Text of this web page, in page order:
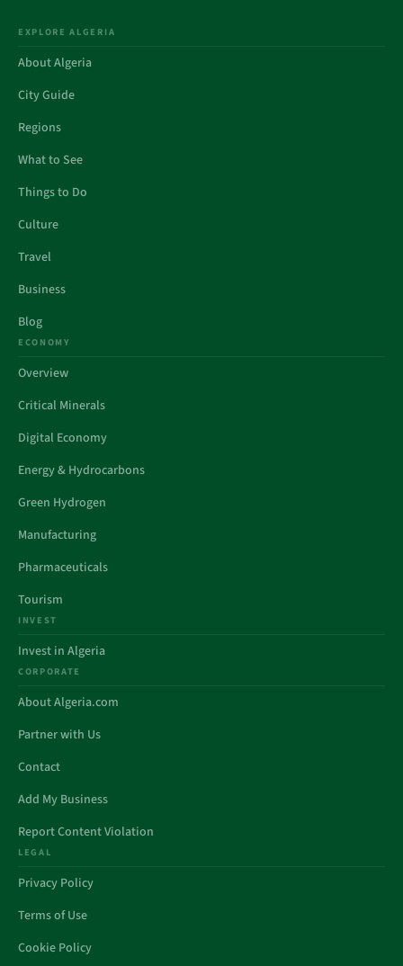
EXPLORE ALGERIA
About Algeria
City Guide
Regions
What to See
Things to Do
Culture
Travel
Business
Blog
ECONOMY
Overview
Critical Minerals
Digital Economy
Energy & Hydrocarbons
Green Hydrogen
Manufacturing
Pharmaceuticals
Tourism
INVEST
Invest in Algeria
CORPORATE
About Algeria.com
Partner with Us
Contact
Add My Business
Report Content Violation
LEGAL
Privacy Policy
Terms of Use
Cookie Policy